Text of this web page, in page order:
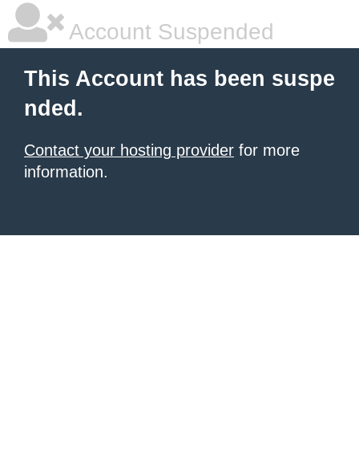
Account Suspended
This Account has been suspe
nded.
Contact your hosting provider for more
information.